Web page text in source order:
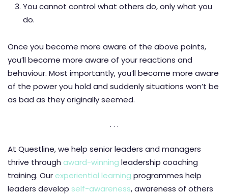
You cannot control what others do, only what you
do.
Once you become more aware of the above points,
you’ll become more aware of your reactions and
behaviour. Most importantly, you’ll become more aware
of the power you hold and suddenly situations won’t be
as bad as they originally seemed.
. . .
At Questline, we help senior leaders and managers
thrive through award-winning leadership coaching
training. Our experiential learning programmes help
leaders develop self-awareness, awareness of others